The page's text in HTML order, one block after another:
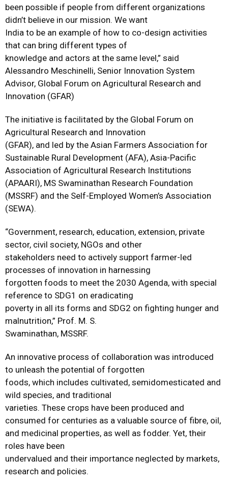
been possible if people from different organizations
didn’t believe in our mission. We want
India to be an example of how to co-design activities
that can bring different types of
knowledge and actors at the same level,” said
Alessandro Meschinelli, Senior Innovation System
Advisor, Global Forum on Agricultural Research and
Innovation (GFAR)
The initiative is facilitated by the Global Forum on
Agricultural Research and Innovation
(GFAR), and led by the Asian Farmers Association for
Sustainable Rural Development (AFA), Asia-Pacific
Association of Agricultural Research Institutions
(APAARI), MS Swaminathan Research Foundation
(MSSRF) and the Self-Employed Women’s Association
(SEWA).
“Government, research, education, extension, private
sector, civil society, NGOs and other
stakeholders need to actively support farmer-led
processes of innovation in harnessing
forgotten foods to meet the 2030 Agenda, with special
reference to SDG1 on eradicating
poverty in all its forms and SDG2 on fighting hunger and
malnutrition,” Prof. M. S.
Swaminathan, MSSRF.
An innovative process of collaboration was introduced
to unleash the potential of forgotten
foods, which includes cultivated, semidomesticated and
wild species, and traditional
varieties. These crops have been produced and
consumed for centuries as a valuable source of fibre, oil,
and medicinal properties, as well as fodder. Yet, their
roles have been
undervalued and their importance neglected by markets,
research and policies.